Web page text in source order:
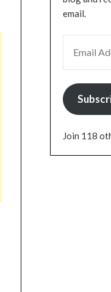
email.
Join 118